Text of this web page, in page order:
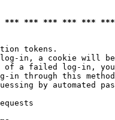
*** *** *** ***
tokens.
in, a cookie will
of a failed log-in,
in through this
by automated